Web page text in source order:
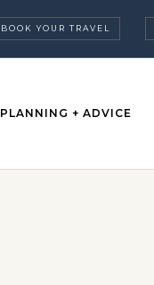
BOOK YOUR TRAVEL
PLANNING + ADVICE